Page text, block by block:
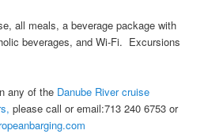
all meals, a beverage package with
beverages, and Wi-Fi. Excursions
any of the Danube River cruise
please call or email:713 240 6753 or